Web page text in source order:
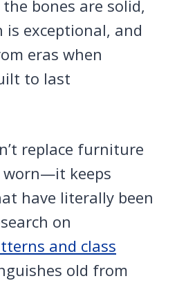
bones are solid,
exceptional, and
eras when
to last
replace furniture
worn—it keeps
have literally been
on
and class
old from